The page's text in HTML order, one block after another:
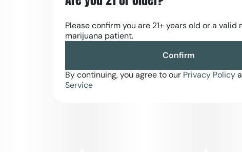
after a busy day while remaining functional.
Please confirm you are 21+ years old or a valid
marijuana patient.
Confirm
By continuing, you agree to our Privacy Policy
Service